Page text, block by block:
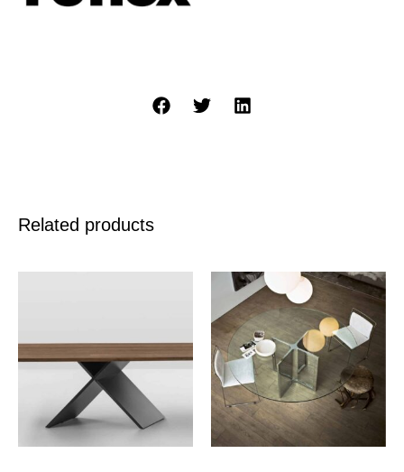
Related products